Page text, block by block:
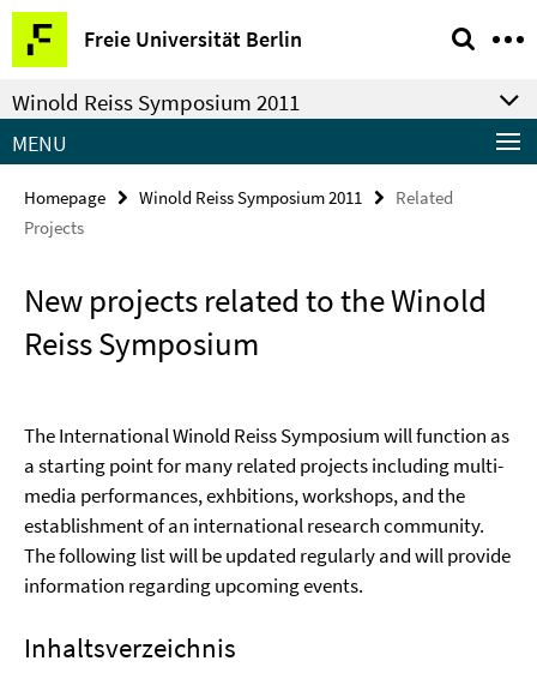
Springe
direkt
zu
Inhalt
Freie Universität Berlin
Service
Navigation
Winold Reiss Symposium 2011
MENU
Homepage Winold Reiss Symposium 2011
Related
Projects
New projects related to the Winold
Reiss Symposium
The International Winold Reiss Symposium will function as
a starting point for many related projects including multi-
media performances, exhbitions, workshops, and the
establishment of an international research community.
The following list will be updated regularly and will provide
information regarding upcoming events.
Inhaltsverzeichnis